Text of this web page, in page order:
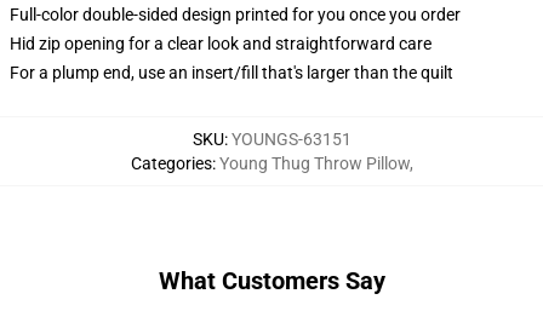
Full-color double-sided design printed for you once you order
Hid zip opening for a clear look and straightforward care
For a plump end, use an insert/fill that's larger than the quilt
SKU:YOUNGS-63151
Categories:Young Thug Throw Pillow,
What Customers Say